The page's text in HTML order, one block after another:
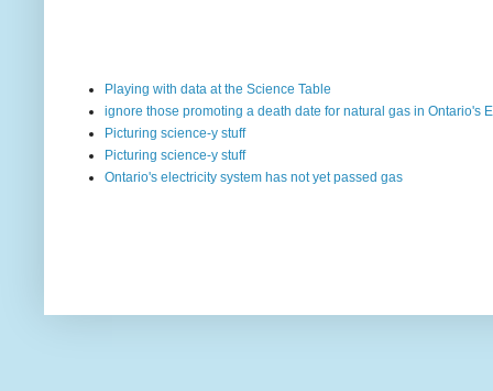
Playing with data at the Science Table
ignore those promoting a death date for natural gas in Ontario's
Picturing science-y stuff
Picturing science-y stuff
Ontario's electricity system has not yet passed gas